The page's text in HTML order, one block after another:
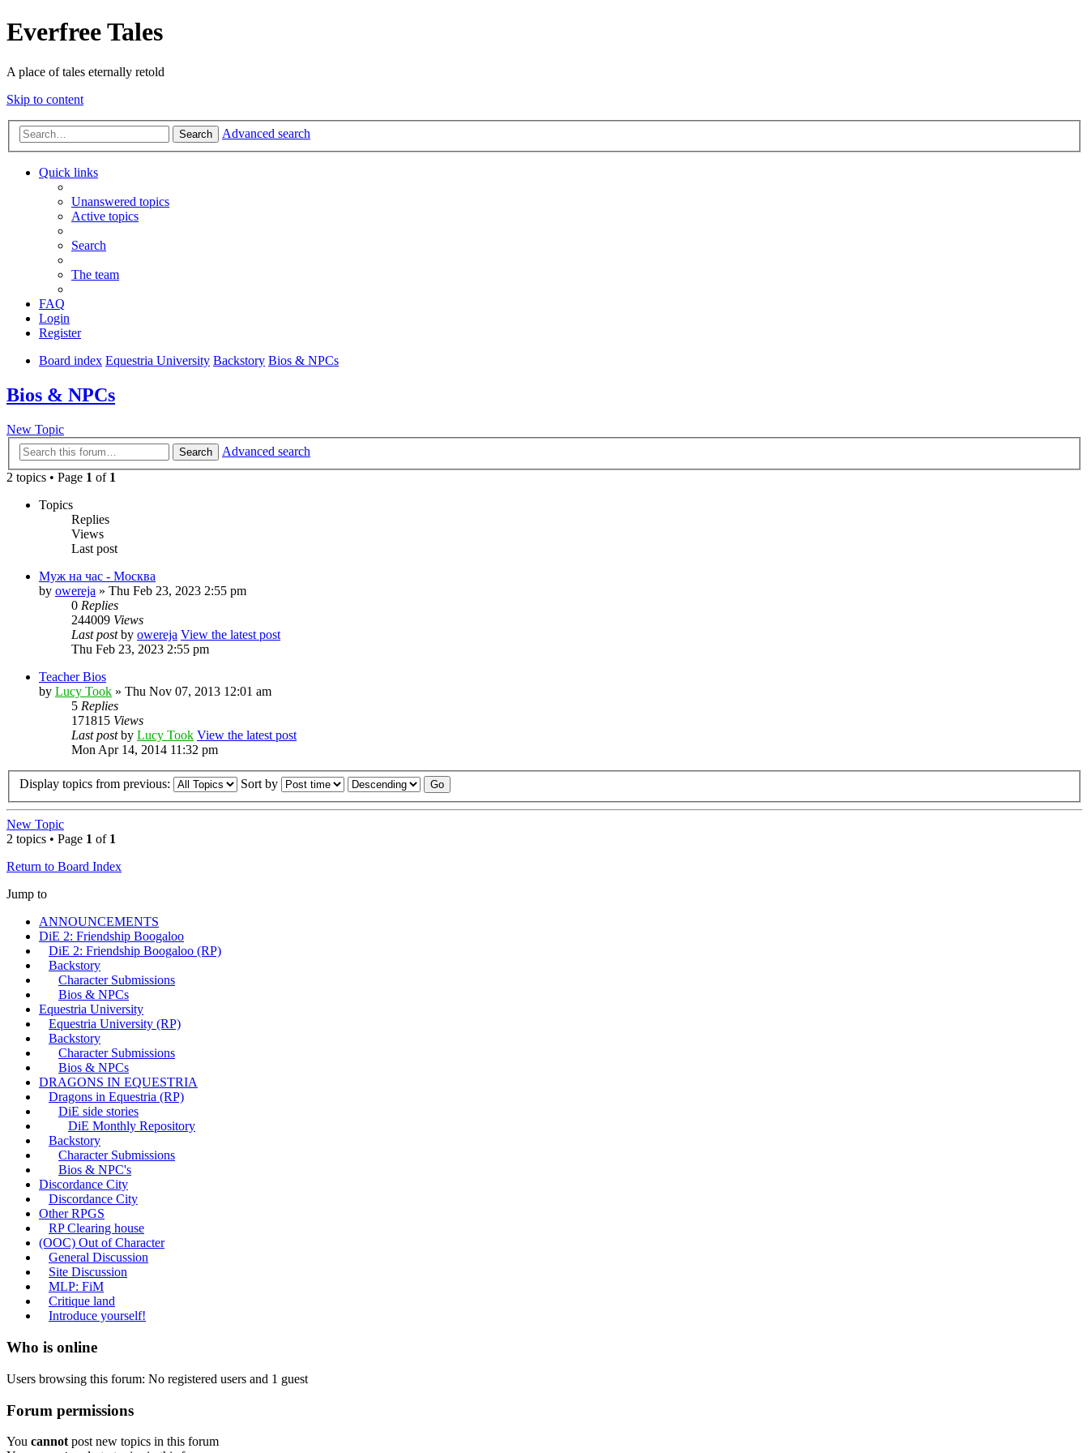
Everfree Tales
A place of tales eternally retold
Skip to content
Search Advanced search
Quick links
Unanswered topics
Active topics
Search
The team
FAQ
Login
Register
Board index Equestria University Backstory Bios & NPCs
Bios & NPCs
New Topic
Search
Advanced search
2 topics • Page 1 of 1
Topics
Replies
Views
Last post
Муж на час - Москва
by owereja » Thu Feb 23, 2023 2:55 pm
0 Replies
244009 Views
Last postby owereja View the latest post
Thu Feb 23, 2023 2:55 pm
Teacher Bios
by Lucy Took » Thu Nov 07, 2013 12:01 am
5 Replies
171815 Views
Last postby Lucy Took View the latest post
Mon Apr 14, 2014 11:32 pm
Display topics from previous: Sort by
New Topic
2 topics • Page 1 of 1
Return to Board Index
Jump to
ANNOUNCEMENTS
DiE 2: Friendship Boogaloo
DiE 2: Friendship Boogaloo (RP)
Backstory
Character Submissions
Bios & NPCs
Equestria University
Equestria University (RP)
Backstory
Character Submissions
Bios & NPCs
DRAGONS IN EQUESTRIA
Dragons in Equestria (RP)
DiE side stories
DiE Monthly Repository
Backstory
Character Submissions
Bios & NPC's
Discordance City
Discordance City
Other RPGS
RP Clearing house
(OOC) Out of Character
General Discussion
Site Discussion
MLP: FiM
Critique land
Introduce yourself!
Who is online
Users browsing this forum: No registered users and 1 guest
Forum permissions
You cannot post new topics in this forum